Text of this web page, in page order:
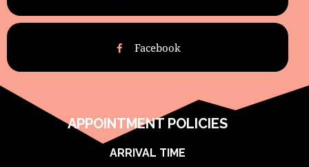
Facebook
APPOINTMENT POLICIES
ARRIVAL TIME